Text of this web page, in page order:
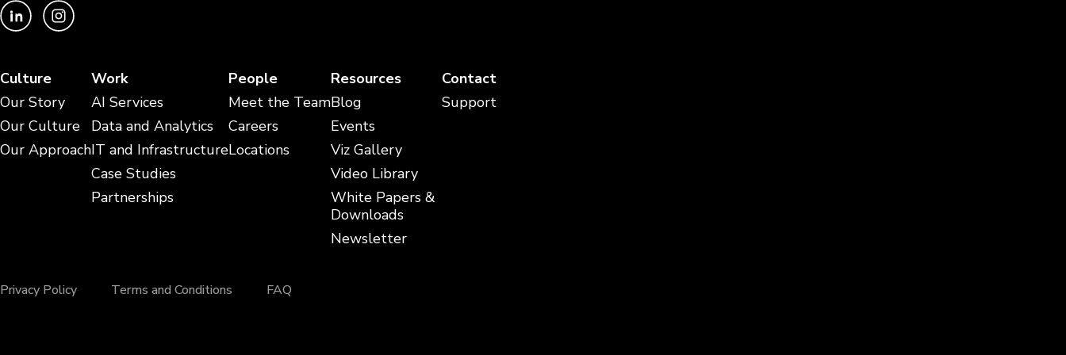
Culture
Our Story
Our Culture
Our Approach
Work
AI Services
Data and Analytics
IT and Infrastructure
Case Studies
Partnerships
People
Meet the Team
Careers
Locations
Resources
Blog
Events
Viz Gallery
Video Library
White Papers &
Downloads
Newsletter
Contact
Support
Privacy Policy Terms and Conditions FAQ